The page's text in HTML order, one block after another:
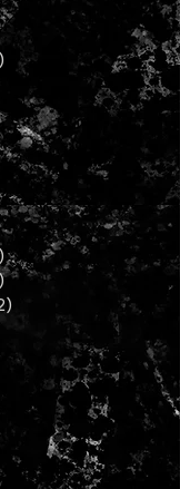
1 post
posts
2 posts
1 post
posts